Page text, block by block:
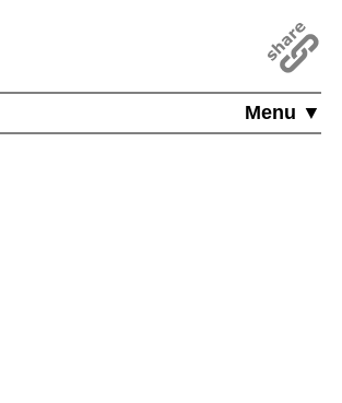
Menu ▼